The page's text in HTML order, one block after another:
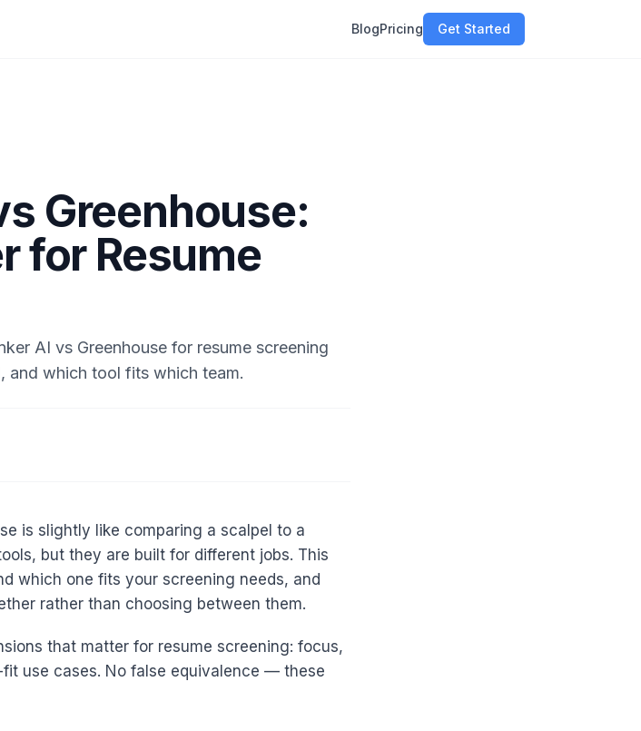
BlogPricing Get Started
Greenhouse:
for Resume
AI vs Greenhouse for resume screening
and which tool fits which team.
is slightly like comparing a scalpel to a
but they are built for different jobs. This
which one fits your screening needs, and
rather than choosing between them.
that matter for resume screening: focus,
use cases. No false equivalence — these